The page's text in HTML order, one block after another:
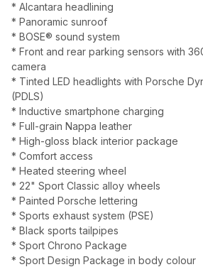
* Alcantara headlining
* Panoramic sunroof
* BOSE® sound system
* Front and rear parking sensors with
camera
* Tinted LED headlights with Porsche
(PDLS)
* Inductive smartphone charging
* Full-grain Nappa leather
* High-gloss black interior package
* Comfort access
* Heated steering wheel
* 22" Sport Classic alloy wheels
* Painted Porsche lettering
* Sports exhaust system (PSE)
* Black sports tailpipes
* Sport Chrono Package
* Sport Design Package in body colour